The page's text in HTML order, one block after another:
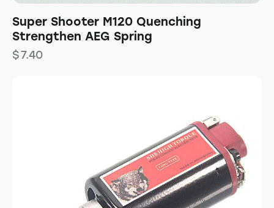
Super Shooter M120 Quenching
Strengthen AEG Spring
$7.40